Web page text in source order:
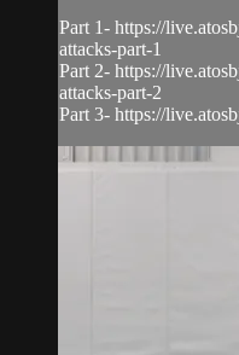
Part 1- https://
attacks-part-1
Part 2- https://
attacks-part-2
Part 3- https://